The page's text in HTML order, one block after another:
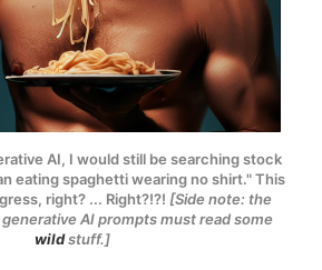
AI, I would still be searching stock
eating spaghetti wearing no shirt." This
right? ... Right?!?! [Side note: the
AI prompts must read some
wildstuff.]